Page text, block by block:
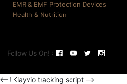
EMR & EMF Protection Devices
Health & Nutrition
Follow Us On! :
<--! Klayvio tracking script -->